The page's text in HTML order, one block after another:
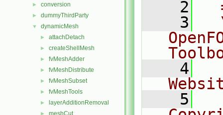
► conversion
► dummyThirdParty
▼ dynamicMesh
► attachDetach
► createShellMesh
► fvMeshAdder
► fvMeshDistribute
► fvMeshSubset
► fvMeshTools
► layerAdditionRemoval
meshCut
    2
    3
    4
    5